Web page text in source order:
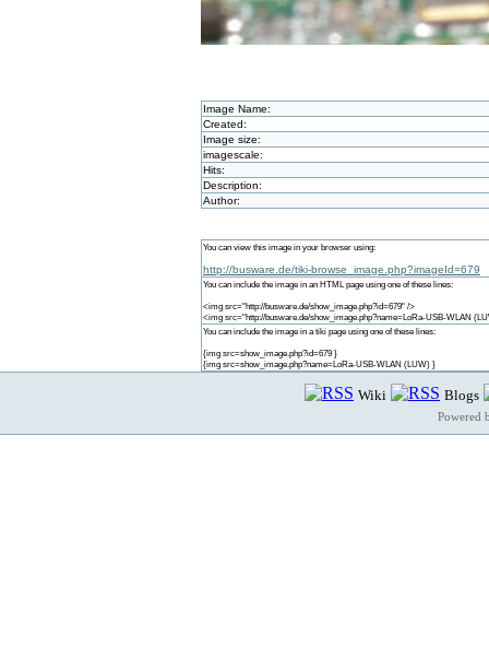
Image Name:
Created:
Image size:
imagescale:
Hits:
Description:
Author:
You can view this image in your browser using:
http://busware.de/tiki-browse_image.php?imageId=679
You can include the image in an HTML page using one of these lines:
<img src="http://busware.de/show_image.php?id=679" />
<img src="http://busware.de/show_image.php?name=LoRa-USB-WLAN
You can include the image in a tiki page using one of these lines:
{img src=show_image.php?id=679 }
{img src=show_image.php?name=LoRa-USB-WLAN (LUW) }
Wiki Blogs
Powered